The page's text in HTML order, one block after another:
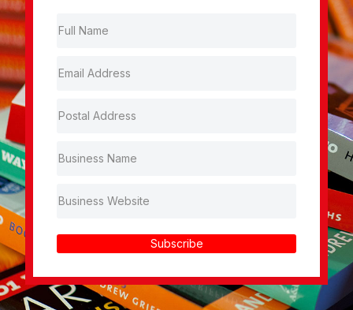
Subscribe